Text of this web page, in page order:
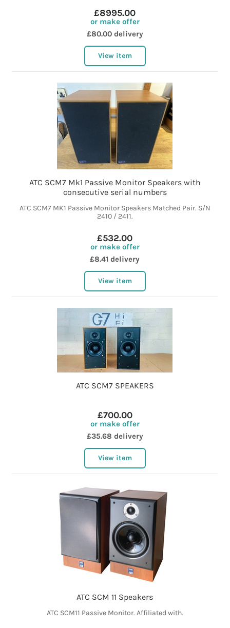
£8995.00
or make offer
£80.00 delivery
View item
ATC SCM7 Mk1 Passive Monitor Speakers with
consecutive serial numbers
ATC SCM7 MK1 Passive Monitor Speakers Matched Pair. S/N
2410 / 2411.
£532.00
or make offer
£8.41 delivery
View item
ATC SCM7 SPEAKERS
£700.00
or make offer
£35.68 delivery
View item
ATC SCM 11 Speakers
ATC SCM11 Passive Monitor. Affiliated with.